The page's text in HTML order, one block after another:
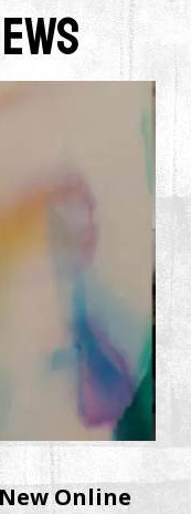
Online